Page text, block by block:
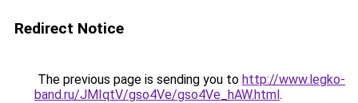
Redirect Notice
The previous page is sending you to http://www.legko-
band.ru/JMIqtV/gso4Ve/gso4Ve_hAW.html.